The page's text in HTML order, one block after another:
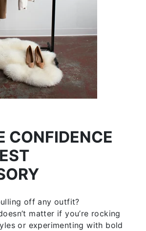
CONFIDENCE
off any outfit?
matter if you’re rocking
or experimenting with bold